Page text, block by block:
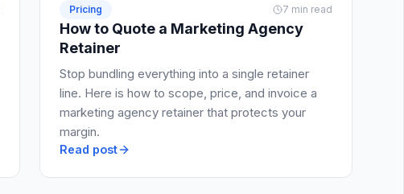
Pricing 7 min read
How to Quote a Marketing Agency
Retainer
Stop bundling everything into a single retainer
line. Here is how to scope, price, and invoice a
marketing agency retainer that protects your
margin.
Read post